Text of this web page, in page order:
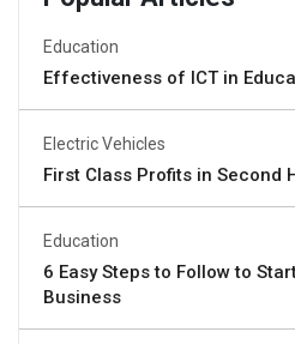
Education
Effectiveness of ICT in
Electric Vehicles
First Class Profits in Second
Education
6 Easy Steps to Follow to
Business